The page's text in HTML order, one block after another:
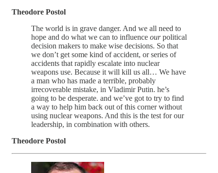
Theodore Postol
The world is in grave danger. And we all need to
hope and do what we can to influence ourpolitical
decision makers to make wise decisions. So that
we don’t get some kind of accident, or series of
accidents that rapidly escalate into nuclear
weapons use. Because it will kill us all… We have
a man who has made a terrible, probably
irrecoverable mistake, in Vladimir Putin. he’s
going to be desperate. and we’ve got to try to find
a way to help him back out of this corner without
using nuclear weapons. And this is the test for our
leadership, in combination with others.
Theodore Postol